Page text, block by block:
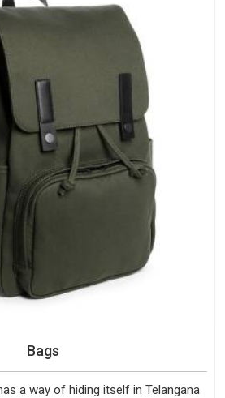
Bags
a way of hiding itself in Telangana